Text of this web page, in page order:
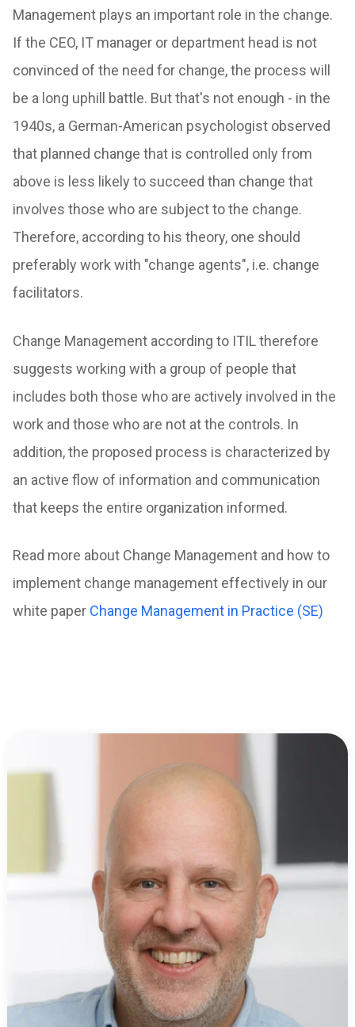
Management plays an important role in the change.
If the CEO, IT manager or department head is not
convinced of the need for change, the process will
be a long uphill battle. But that's not enough - in the
1940s, a German-American psychologist observed
that planned change that is controlled only from
above is less likely to succeed than change that
involves those who are subject to the change.
Therefore, according to his theory, one should
preferably work with "change agents", i.e. change
facilitators.
Change Management according to ITIL therefore
suggests working with a group of people that
includes both those who are actively involved in the
work and those who are not at the controls. In
addition, the proposed process is characterized by
an active flow of information and communication
that keeps the entire organization informed.
Read more about Change Management and how to
implement change management effectively in our
white paper Change Management in Practice (SE)